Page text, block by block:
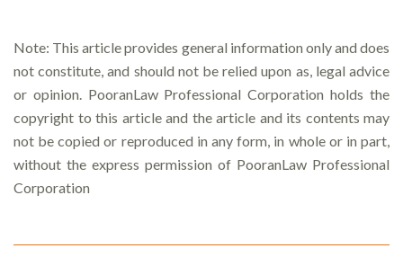
Note: This article provides general information only and does
not constitute, and should not be relied upon as, legal advice
or opinion. PooranLaw Professional Corporation holds the
copyright to this article and the article and its contents may
not be copied or reproduced in any form, in whole or in part,
without the express permission of PooranLaw Professional
Corporation